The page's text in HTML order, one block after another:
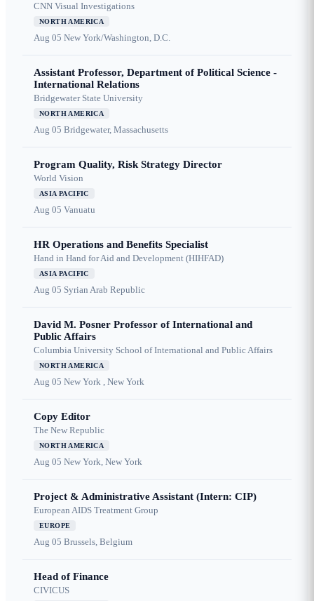
CNN Visual Investigations
NORTH AMERICA
Aug 05 New York/Washington, D.C.
Assistant Professor, Department of Political Science -
International Relations
Bridgewater State University
NORTH AMERICA
Aug 05 Bridgewater, Massachusetts
Program Quality, Risk Strategy Director
World Vision
ASIA PACIFIC
Aug 05 Vanuatu
HR Operations and Benefits Specialist
Hand in Hand for Aid and Development (HIHFAD)
ASIA PACIFIC
Aug 05 Syrian Arab Republic
David M. Posner Professor of International and
Public Affairs
Columbia University School of International and Public Affairs
NORTH AMERICA
Aug 05 New York , New York
Copy Editor
The New Republic
NORTH AMERICA
Aug 05 New York, New York
Project & Administrative Assistant (Intern: CIP)
European AIDS Treatment Group
EUROPE
Aug 05 Brussels, Belgium
Head of Finance
CIVICUS